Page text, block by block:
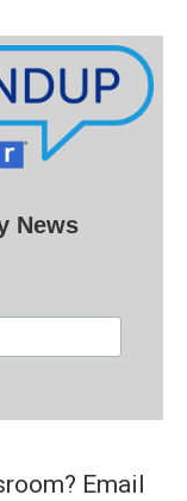
News
Email